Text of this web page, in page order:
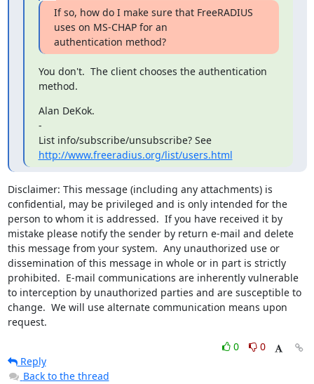
If so, how do I make sure that FreeRADIUS
uses on MS-CHAP for an
authentication method?
You don't.  The client chooses the authentication
method.
Alan DeKok.
-
http://www.freeradius.org/list/users.html
Disclaimer: This message (including any attachments) is
confidential, may be privileged and is only intended for the
person to whom it is addressed.  If you have received it by
mistake please notify the sender by return e-mail and delete
this message from your system.  Any unauthorized use or
dissemination of this message in whole or in part is strictly
prohibited.  E-mail communications are inherently vulnerable
to interception by unauthorized parties and are susceptible to
change.  We will use alternate communication means upon
request.
0
0
Reply
Back to the thread